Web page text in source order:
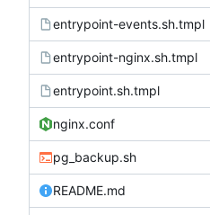
entrypoint-events.sh.tmpl
entrypoint-nginx.sh.tmpl
entrypoint.sh.tmpl
nginx.conf
pg_backup.sh
README.md